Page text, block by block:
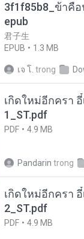
3f1f85b8_ข้าคือ
epub
君子生
EPUB
1.3 MB
เจ โ. trong
เกิดใหม่อีกครา
1_ST.pdf
PDF 4.9 MB
Pandarin trong
เกิดใหม่อีกครา
2_ST.pdf
PDF 4.9 MB